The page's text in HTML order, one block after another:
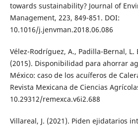
towards sustainability? Journal of
Management, 223, 849-851. DOI:
10.1016/j.jenvman.2018.06.086
Vélez-Rodríguez, A., Padilla-Bernal, L.
(2015). Disponibilidad para ahorrar
México: caso de los acuíferos de
Revista Mexicana de Ciencias
10.29312/remexca.v6i2.688
Villareal, J. (2021). Piden ejidatarios